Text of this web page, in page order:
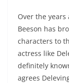
Over the
Beeson has
characters to
actress like
definitely
agrees